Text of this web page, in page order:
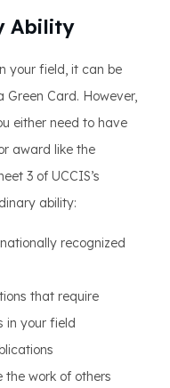
Ability
your field, it can be
Card. However,
either need to have
award like the
3 of UCCIS’s
ability:
recognized
that require
in your field
the work of others